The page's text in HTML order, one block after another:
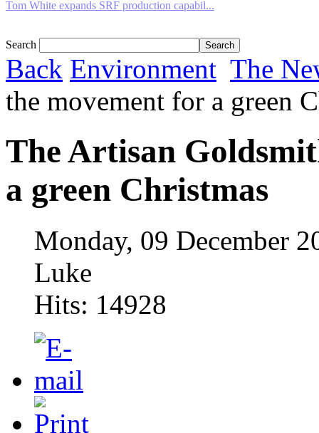
Tom White expands SRF production capabil...
Search
Back Environment The
the movement for a green
The Artisan
a green Christmas
Monday, 09 December
Luke
Hits: 14928